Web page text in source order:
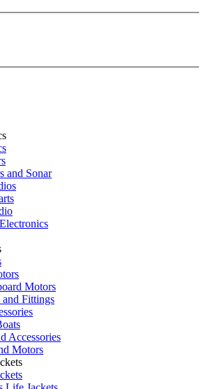
and Sonar
Motors
and Fittings
Accessories
Motors